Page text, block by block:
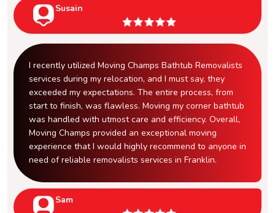
Susain
I recently utilized Moving Champs Bathtub Removalists
services during my relocation, and I must say, they
exceeded my expectations. The entire process, from
start to finish, was flawless. Moving my corner bathtub
was handled with utmost care and efficiency. Overall,
Moving Champs provided an exceptional moving
experience that I would highly recommend to anyone in
need of reliable removalists services in Franklin.
Sam